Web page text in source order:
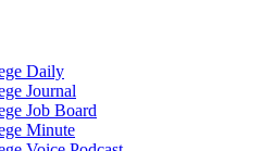
Daily
Journal
Job Board
Minute